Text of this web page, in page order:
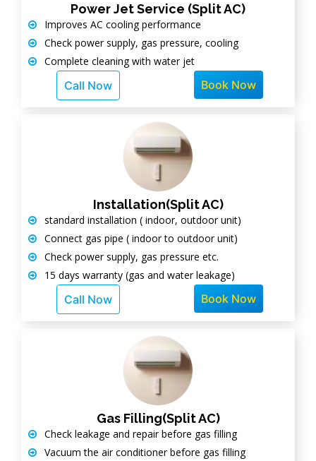
Power Jet Service (Split AC)
Improves AC cooling performance
Check power supply, gas pressure, cooling
Complete cleaning with water jet
Call Now Book Now
Installation(Split AC)
standard installation ( indoor, outdoor unit)
Connect gas pipe ( indoor to outdoor unit)
Check power supply, gas pressure etc.
15 days warranty (gas and water leakage)
Call Now Book Now
Gas Filling(Split AC)
Check leakage and repair before gas filling
Vacuum the air conditioner before gas filling